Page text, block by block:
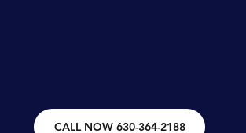
CALL NOW 630-364-2188